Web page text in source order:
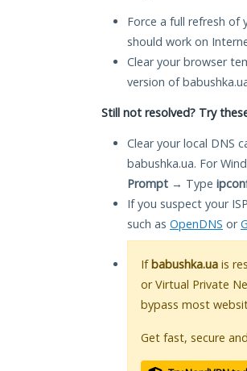
Force a full refresh of
should work on
Clear your browser
version of
Still not resolved? Try
Clear your local DNS
babushka.ua. For
Prompt → Type
If you suspect your
such as OpenDNS or
Ifbabushka.ua is
or Virtual Private
bypass most
Get fast, secure